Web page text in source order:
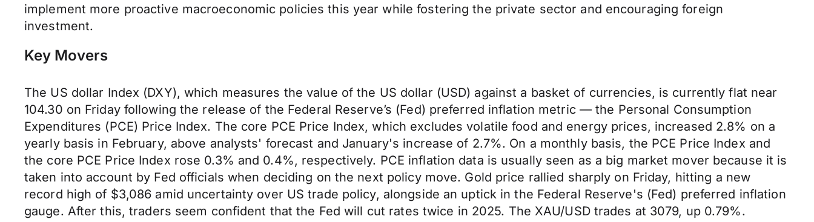
implement more proactive macroeconomic policies this year while fostering the private sector and encouraging foreign
investment.
Key Movers
The US dollar Index (DXY), which measures the value of the US dollar (USD) against a basket of currencies, is currently flat near
104.30 on Friday following the release of the Federal Reserve’s (Fed) preferred inflation metric — the Personal Consumption
Expenditures (PCE) Price Index. The core PCE Price Index, which excludes volatile food and energy prices, increased 2.8% on a
yearly basis in February, above analysts' forecast and January's increase of 2.7%. On a monthly basis, the PCE Price Index and
the core PCE Price Index rose 0.3% and 0.4%, respectively. PCE inflation data is usually seen as a big market mover because it is
taken into account by Fed officials when deciding on the next policy move. Gold price rallied sharply on Friday, hitting a new
record high of $3,086 amid uncertainty over US trade policy, alongside an uptick in the Federal Reserve's (Fed) preferred inflation
gauge. After this, traders seem confident that the Fed will cut rates twice in 2025. The XAU/USD trades at 3079, up 0.79%.